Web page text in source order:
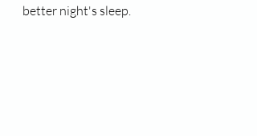
better night's sleep.